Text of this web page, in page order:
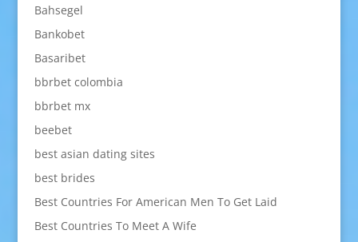
Bahsegel
Bankobet
Basaribet
bbrbet colombia
bbrbet mx
beebet
best asian dating sites
best brides
Best Countries For American Men To Get Laid
Best Countries To Meet A Wife